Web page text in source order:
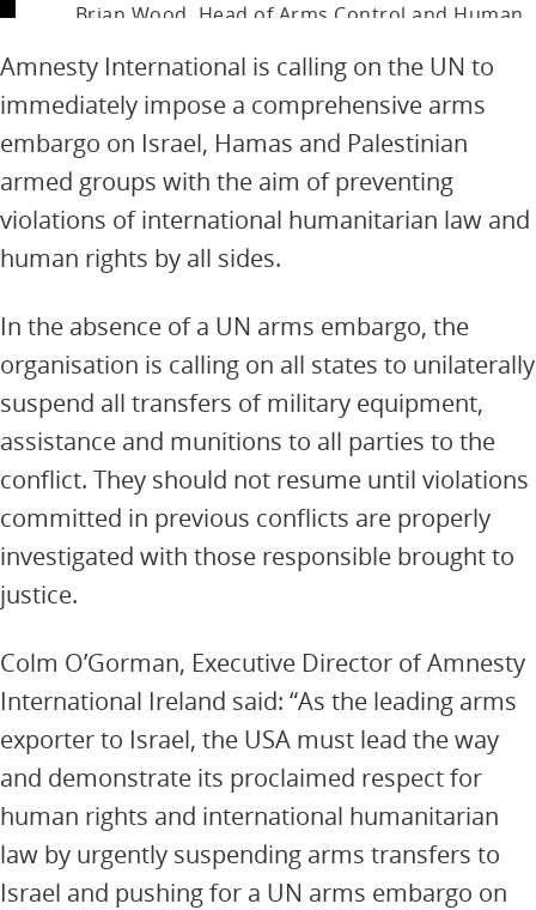
Brian Wood, Head of Arms Control and Human
Amnesty International is calling on the UN to
immediately impose a comprehensive arms
embargo on Israel, Hamas and Palestinian
armed groups with the aim of preventing
violations of international humanitarian law and
human rights by all sides.
In the absence of a UN arms embargo, the
organisation is calling on all states to unilaterally
suspend all transfers of military equipment,
assistance and munitions to all parties to the
conflict. They should not resume until violations
committed in previous conflicts are properly
investigated with those responsible brought to
justice.
Colm O’Gorman, Executive Director of Amnesty
International Ireland said: “As the leading arms
exporter to Israel, the USA must lead the way
and demonstrate its proclaimed respect for
human rights and international humanitarian
law by urgently suspending arms transfers to
Israel and pushing for a UN arms embargo on